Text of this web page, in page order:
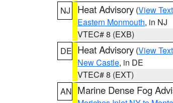
NJ
Heat Advisory (View Text
Eastern Monmouth, in NJ
VTEC# 8 (EXB)
DE Heat Advisory (View Text
New Castle, in DE
VTEC# 8 (EXT)
AN Marine Dense Fog